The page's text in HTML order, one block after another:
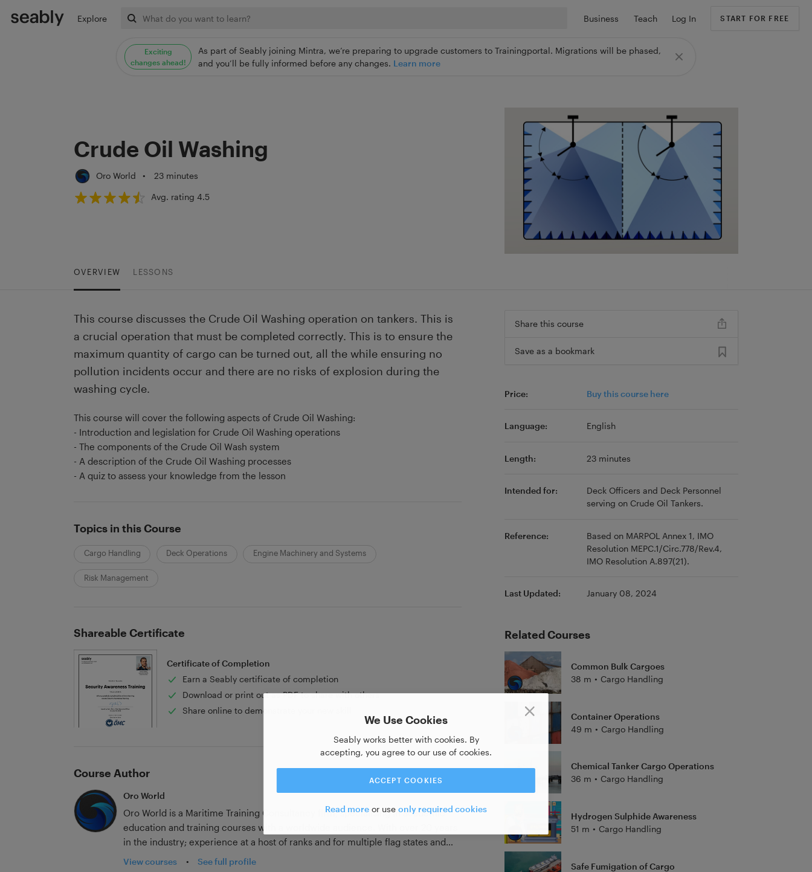
Exciting
changes ahead!
As part of Seably joining Mintra, we’re preparing to upgrade customers to Trainingportal. Migrations will be phased,
and you’ll be fully informed before any changes. Learn more
Explore Business Teach Log In START FOR FREE
We Use Cookies
Seably works better with cookies. By
accepting, you agree to our use of cookies.
ACCEPT COOKIES
Read more or use only required cookies
Crude Oil Washing
Oro World • 23 minutes
Avg. rating 4.5
OVERVIEW LESSONS
This course discusses the Crude Oil Washing operation on tankers. This is
a crucial operation that must be completed correctly. This is to ensure the
maximum quantity of cargo can be turned out, all the while ensuring no
pollution incidents occur and there are no risks of explosion during the
washing cycle.
This course will cover the following aspects of Crude Oil Washing:
- Introduction and legislation for Crude Oil Washing operations
- The components of the Crude Oil Wash system
- A description of the Crude Oil Washing processes
- A quiz to assess your knowledge from the lesson
Topics in this Course
Cargo Handling Deck Operations Engine Machinery and Systems
Risk Management
Shareable Certificate
Certificate of Completion
Earn a Seably certificate of completion
Download or print out as PDF to share with others
Share online to demonstrate your new skill
Course Author
Oro World
Oro World is a Maritime Training Consultancy firm, specialising in academic
education and training courses with a worldwide audience. With over 20 years
in the industry; experience at a host of ranks and for multiple flag states and
sailing on container, tanker, passenger, and government vessels, we have seen
View courses • See full profile
Share this course
Save as a bookmark
Price: Buy this course here
Language: English
Length: 23 minutes
Intended for:
Deck Officers and Deck Personnel
serving on Crude Oil Tankers.
Reference:
Based on MARPOL Annex 1, IMO
Resolution MEPC.1/Circ.778/Rev.4,
IMO Resolution A.897(21).
Last Updated: January 08, 2024
Related Courses
Common Bulk Cargoes
38 m • Cargo Handling
Container Operations
49 m • Cargo Handling
Chemical Tanker Cargo Operations
36 m • Cargo Handling
Hydrogen Sulphide Awareness
51 m • Cargo Handling
Safe Fumigation of Cargo